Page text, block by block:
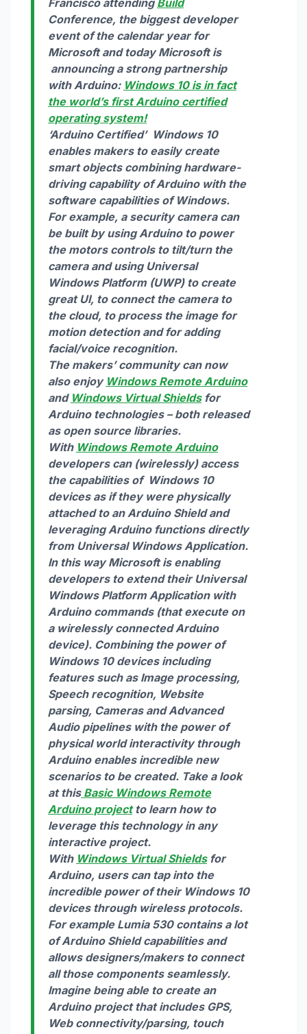
Conference, the biggest developer
event of the calendar year for
Microsoft and today Microsoft is
announcing a strong partnership
with Arduino: Windows 10is in fact
the world’s first Arduino certified
operating system!
Arduino Certified’Windows 10
enables makers to easily create
smart objects combining hardware-
driving capability of Arduino with the
software capabilities of Windows.
For example, a security camera can
be built by using Arduino to power
the motors controls to tilt/turn the
camera and using Universal
Windows Platform (UWP) to create
great UI, to connect the camera to
the cloud, to process the image for
motion detection and for adding
facial/voice recognition.
The makers’ community can now
also enjoy Windows Remote Arduino
and Windows Virtual Shieldsfor
Arduino technologies – both released
as open source libraries.
With Windows Remote Arduino
developers can (wirelessly) access
the capabilities of Windows 10
devices as if they were physically
attached to an Arduino Shield and
leveraging Arduino functions directly
from Universal Windows Application.
In this way Microsoft is enabling
developers to extend their Universal
Windows Platform Application with
Arduino commands (that execute on
a wirelessly connected Arduino
device). Combining the power of
Windows 10 devices including
features such as Image processing,
Speech recognition, Website
parsing, Cameras and Advanced
Audio pipelines with the power of
physical world interactivity through
Arduino enables incredible new
scenarios to be created. Take a look
at thisBasic Windows Remote
Arduino projectto learn how to
leverage this technology in any
interactive project.
With Windows Virtual Shieldsfor
Arduino, users can tap into the
incredible power of their Windows 10
devices through wireless protocols.
For example Lumia 530 contains a lot
of Arduino Shield capabilities and
allows designers/makers to connect
all those components seamlessly.
Imagine being able to create an
Arduino project that includes GPS,
Web connectivity/parsing, touch